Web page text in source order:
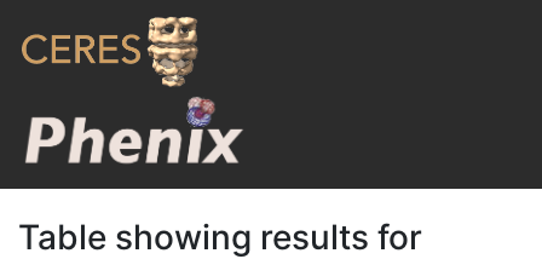
Table showing results for